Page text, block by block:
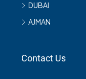
DUBAI
AJMAN
Contact Us